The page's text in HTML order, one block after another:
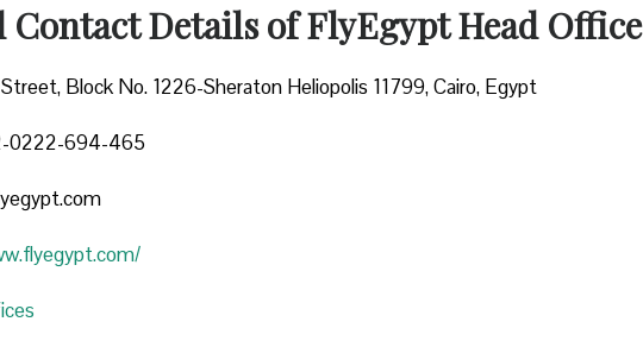
Contact Details of FlyEgypt Head Office
Street, Block No. 1226-Sheraton Heliopolis 11799, Cairo, Egypt
0222-694-465